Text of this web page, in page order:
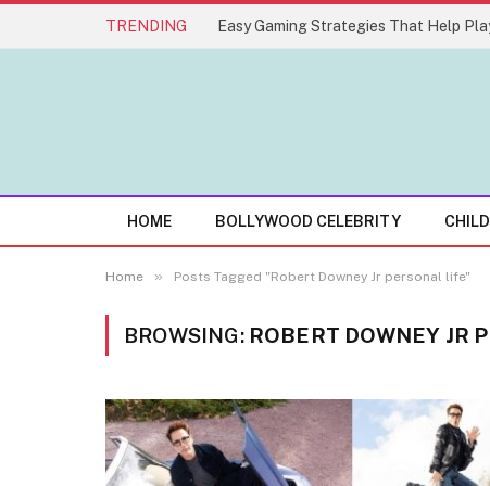
TRENDING
HOME BOLLYWOOD CELEBRITY
Home » Posts Tagged "Robert Downey Jr personal life"
BROWSING: ROBERT DOWNEY JR